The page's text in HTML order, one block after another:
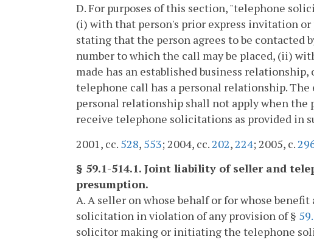
D. For purposes of this section, "telephone
(i) with that person's prior express invitation
stating that the person agrees to be contacted
number to which the call may be placed, (ii)
made has an established business
telephone call has a personal relationship.
personal relationship shall not apply when the
receive telephone solicitations as provided in
2001, cc. 528, 553; 2004, cc. 202, 224; 2005, c.
§ 59.1-514.1. Joint liability of seller and
presumption.
A. A seller on whose behalf or for whose
solicitation in violation of any provision of §
solicitor making or initiating the telephone